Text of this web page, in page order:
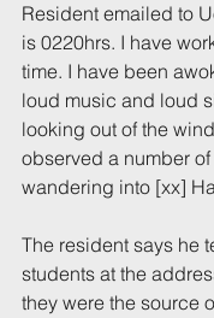
Resident emailed to
is 0220hrs. I have
time. I have been
loud music and loud
looking out of the
observed a number
wandering into [xx]
The resident says he
students at the
they were the source